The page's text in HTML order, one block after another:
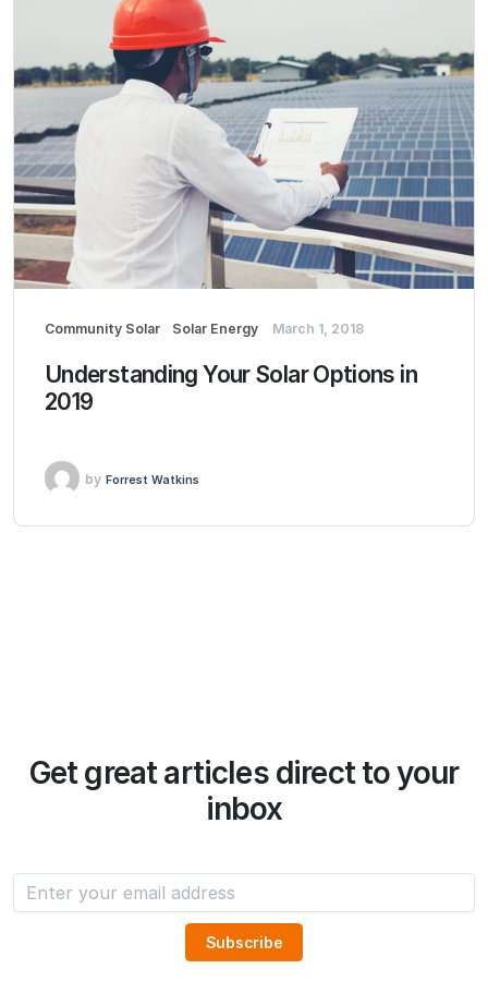
Community Solar Solar Energy March 1, 2018
Understanding Your Solar Options in
2019
by Forrest Watkins
Get great articles direct to your
inbox